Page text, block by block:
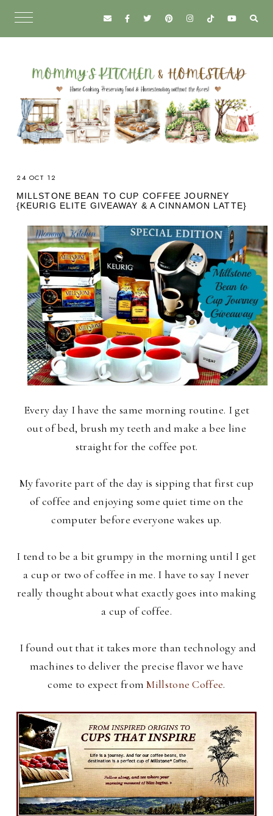
24 OCT 12
MILLSTONE BEAN TO CUP COFFEE JOURNEY
{KEURIG ELITE GIVEAWAY & A CINNAMON LATTE}
Every day I have the same morning routine. I get
out of bed, brush my teeth and make a bee line
straight for the coffee pot.
My favorite part of the day is sipping that first cup
of coffee and enjoying some quiet time on the
computer before everyone wakes up.
I tend to be a bit grumpy in the morning until I get
a cup or two of coffee in me. I have to say I never
really thought about what exactly goes into making
a cup of coffee.
I found out that it takes more than technology and
machines to deliver the precise flavor we have
come to expect fromMillstone Coffee.